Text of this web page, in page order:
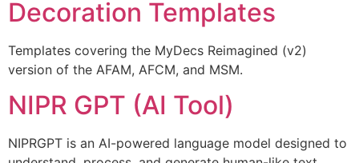
Decoration Templates
Templates covering the MyDecs Reimagined (v2)
version of the AFAM, AFCM, and MSM.
NIPR GPT (AI Tool)
NIPRGPT is an AI-powered language model designed to